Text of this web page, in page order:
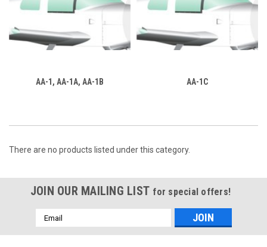
AA-1, AA-1A, AA-1B AA-1C
There are no products listed under this category.
JOIN OUR MAILING LIST for special offers!
Email
Address